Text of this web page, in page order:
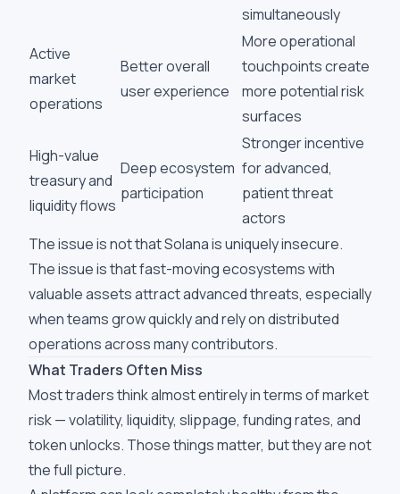
simultaneously
Active
market
operations
Better overall
user experience
More operational
touchpoints create
more potential risk
surfaces
High-value
treasury and
liquidity flows
Deep ecosystem
participation
Stronger incentive
for advanced,
patient threat
actors
The issue is not that Solana is uniquely insecure.
The issue is that fast-moving ecosystems with
valuable assets attract advanced threats, especially
when teams grow quickly and rely on distributed
operations across many contributors.
What Traders Often Miss
Most traders think almost entirely in terms of market
risk — volatility, liquidity, slippage, funding rates, and
token unlocks. Those things matter, but they are not
the full picture.